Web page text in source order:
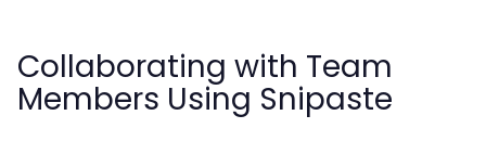
Collaborating with Team
Members Using Snipaste